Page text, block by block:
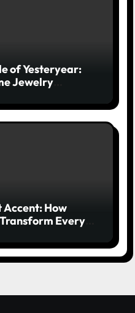
of Yesteryear:
Jewelry
How
Every